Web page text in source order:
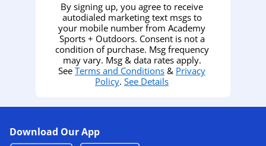
By signing up, you agree to receive
autodialed marketing text msgs to
your mobile number from Academy
Sports + Outdoors. Consent is not a
condition of purchase. Msg frequency
may vary. Msg & data rates apply.
See Terms and Conditions & Privacy
Policy. See Details
Download Our App